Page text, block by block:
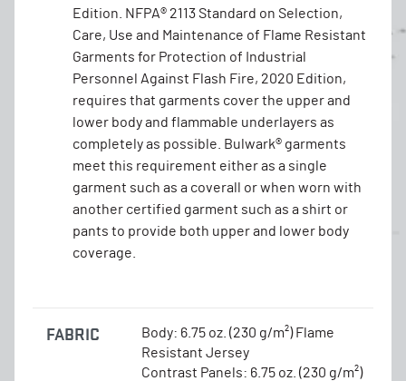
Edition. NFPA® 2113 Standard on Selection,
Care, Use and Maintenance of Flame Resistant
Garments for Protection of Industrial
Personnel Against Flash Fire, 2020 Edition,
requires that garments cover the upper and
lower body and flammable underlayers as
completely as possible. Bulwark® garments
meet this requirement either as a single
garment such as a coverall or when worn with
another certified garment such as a shirt or
pants to provide both upper and lower body
coverage.
FABRIC
Body: 6.75 oz. (230 g/m²) Flame
Resistant Jersey
Contrast Panels: 6.75 oz. (230 g/m²)